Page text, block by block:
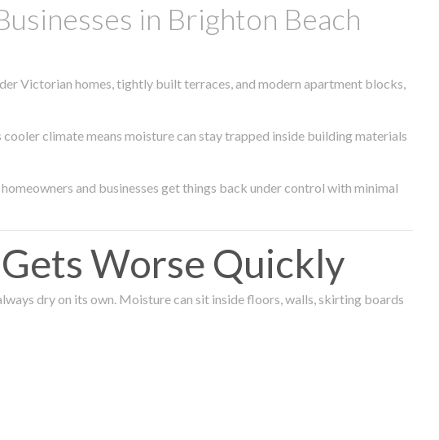
in Brighton Beach
Victorian homes, tightly built terraces, and modern apartment blocks,
climate means moisture can stay trapped inside building materials
and businesses get things back under control with minimal
Worse Quickly
dry on its own. Moisture can sit inside floors, walls, skirting boards